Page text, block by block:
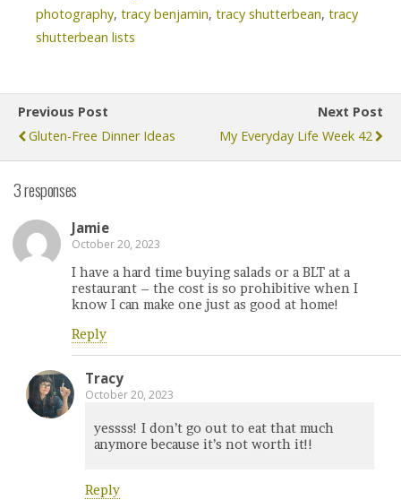
photography, tracy benjamin, tracy shutterbean, tracy
shutterbean lists
Previous Post
Gluten-Free Dinner Ideas
Next Post
My Everyday Life Week 42
3 responses
Jamie
October 20, 2023
I have a hard time buying salads or a BLT at a
restaurant – the cost is so prohibitive when I
know I can make one just as good at home!
Reply
Tracy
October 20, 2023
yessss! I don’t go out to eat that much
anymore because it’s not worth it!!
Reply